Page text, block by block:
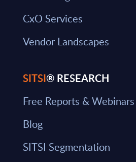
CxO Services
Vendor Landscapes
SITSI® RESEARCH
Free Reports & Webinars
Blog
SITSI Segmentation